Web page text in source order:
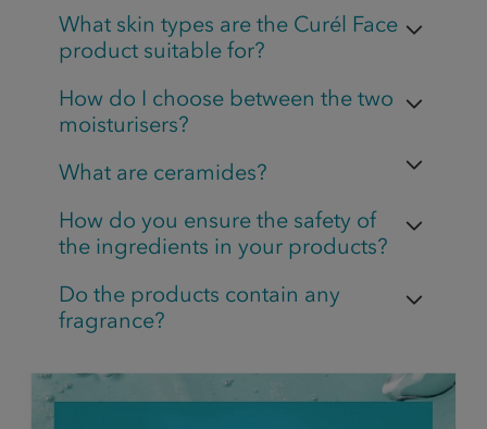
What skin types are the Curél Face
product suitable for?
How do I choose between the two
moisturisers?
What are ceramides?
How do you ensure the safety of
the ingredients in your products?
Do the products contain any
fragrance?